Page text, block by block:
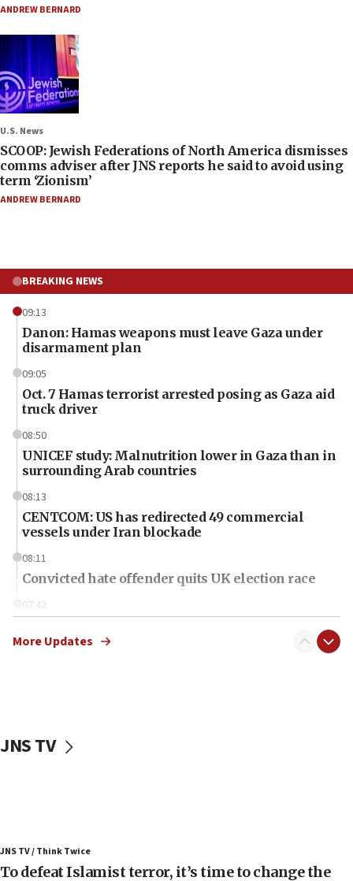
ANDREW BERNARD
U.S. News
SCOOP: Jewish Federations of North America dismisses
comms adviser after JNS reports he said to avoid using
term ‘Zionism’
ANDREW BERNARD
BREAKING NEWS
09:13
Danon: Hamas weapons must leave Gaza under
disarmament plan
09:05
Oct. 7 Hamas terrorist arrested posing as Gaza aid
truck driver
08:50
UNICEF study: Malnutrition lower in Gaza than in
surrounding Arab countries
08:13
CENTCOM: US has redirected 49 commercial
vessels under Iran blockade
08:11
Convicted hate offender quits UK election race
07:42
in latest IDF draft
More Updates
JNS TV
JNS TV / Think Twice
To defeat Islamist terror, it’s time to change the